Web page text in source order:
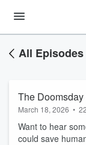
All Episodes
The
March 18, 2026 •
Want to hear
could save